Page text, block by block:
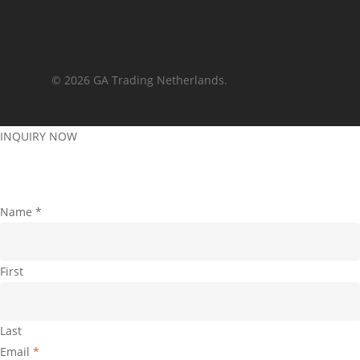
© 2026 GA Trading Netherlands.
INQUIRY NOW
Name *
First
Last
Email *